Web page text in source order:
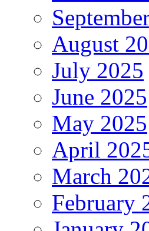
August
July 2025
June 2025
May 2025
April
March
February